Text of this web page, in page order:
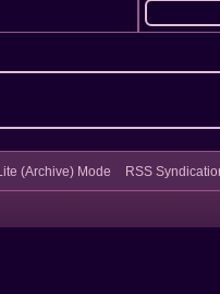
(Archive) Mode RSS